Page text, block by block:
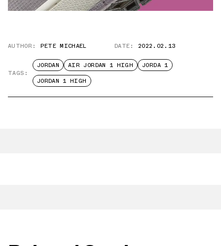
AUTHOR: PETE MICHAEL DATE: 2022.02.13
TAGS:
JORDAN AIR JORDAN 1 HIGH
JORDA 1
JORDAN 1 HIGH